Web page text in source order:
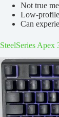
Not true
Low-
Can
SteelSeries Apex